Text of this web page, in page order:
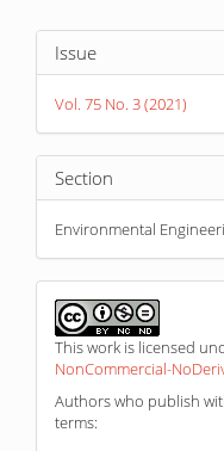
Article
Details
Issue
Vol. 75 No. 3 (2021)
Section
Environmental
This work is licensed
NonCommercial-
Authors who publish
terms: